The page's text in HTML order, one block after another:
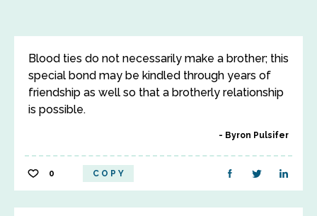
Blood ties do not necessarily make a brother; this
special bond may be kindled through years of
friendship as well so that a brotherly relationship
is possible.
Byron Pulsifer
0 COPY